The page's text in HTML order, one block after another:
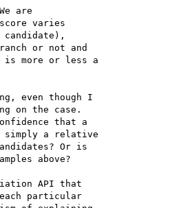
are
varies
or not and
is more or less a
even though I
on the case.
that a
a relative
Or is
above?
API that
particular